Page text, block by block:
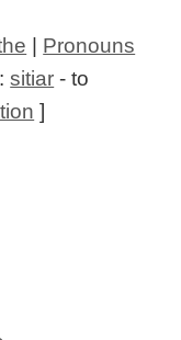
| Pronouns
sitiar - to
]